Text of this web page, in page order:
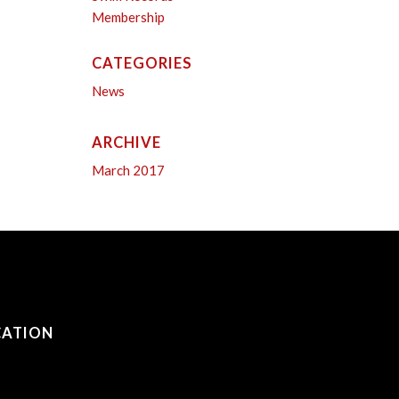
Membership
CATEGORIES
News
ARCHIVE
March 2017